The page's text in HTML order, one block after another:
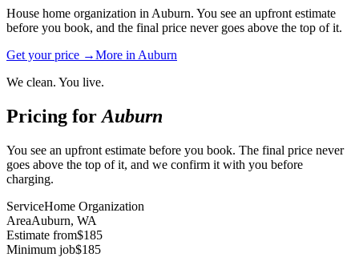
House home organization in Auburn. You see an upfront estimate
before you book, and the final price never goes above the top of it.
Get your price →More in Auburn
We clean. You live.
Pricing for Auburn
You see an upfront estimate before you book. The final price never
goes above the top of it, and we confirm it with you before
charging.
ServiceHome Organization
AreaAuburn, WA
Estimate from$185
Minimum job$185